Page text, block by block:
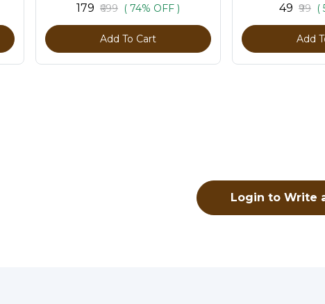
₹179 ₹699 ( 74% OFF )
Add To Cart
₹49 ₹99 (
Add
Login to Write